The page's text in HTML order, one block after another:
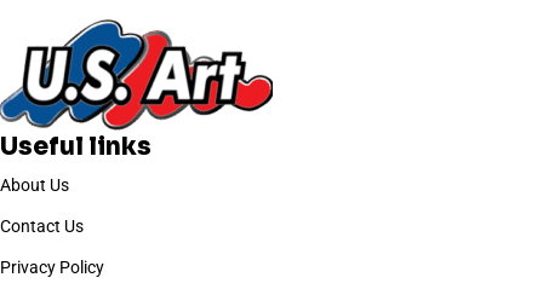
Useful links
About Us
Contact Us
Privacy Policy